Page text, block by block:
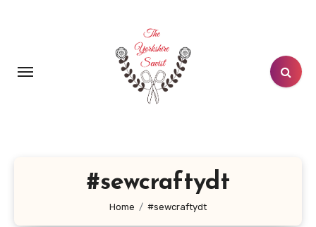
#sewcraftydt
Home #sewcraftydt